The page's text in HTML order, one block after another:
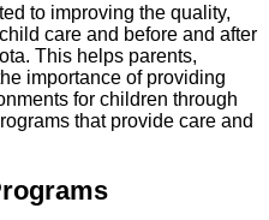
to improving the quality,
care and before and after
This helps parents,
importance of providing
for children through
that provide care and